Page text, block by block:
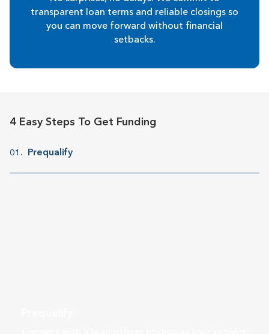
transparent loan terms and reliable closings so
you can move forward without financial
setbacks.
4 Easy Steps To Get Funding
01. Prequalify